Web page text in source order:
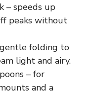
– speeds up
peaks without
folding to
light and airy.
– for
and a